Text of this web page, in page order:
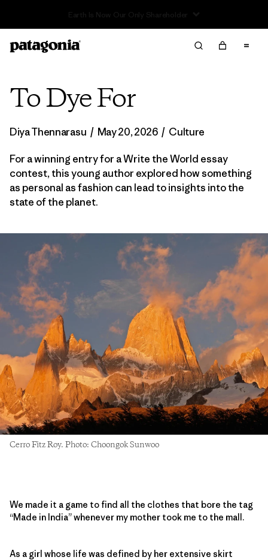
To Dye For
Diya Thennarasu / May 20, 2026 / Culture
For a winning entry for a Write the World essay
contest, this young author explored how something
as personal as fashion can lead to insights into the
state of the planet.
Cerro Fitz Roy. Photo: Choongok Sunwoo
We made it a game to find all the clothes that bore the tag
“Made in India” whenever my mother took me to the mall.
As a girl whose life was defined by her extensive skirt